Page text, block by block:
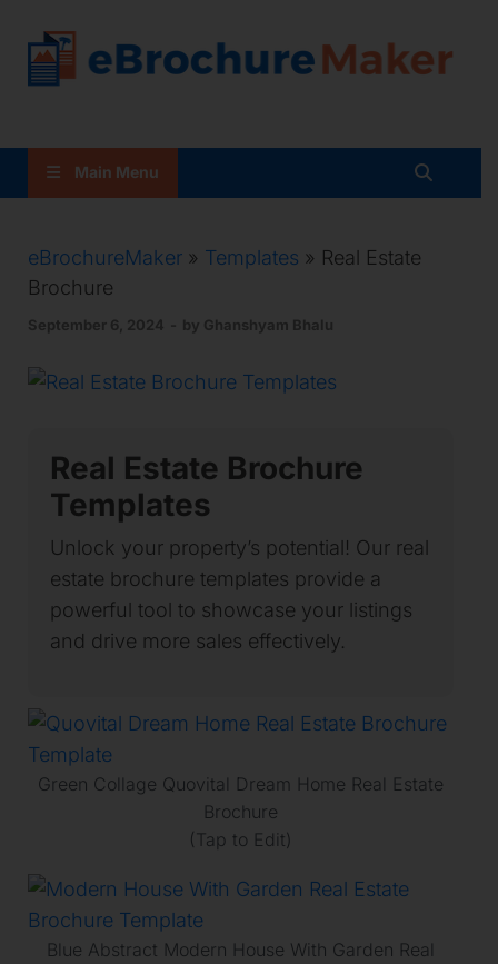
Templates
Main Menu
eBrochureMaker » Templates » Real Estate
Brochure
September 6, 2024 by Ghanshyam Bhalu
Real Estate Brochure
Templates
Unlock your property’s potential! Our real
estate brochure templates provide a
powerful tool to showcase your listings
and drive more sales effectively.
Green Collage Quovital Dream Home Real Estate
Brochure
(Tap to Edit)
Blue Abstract Modern House With Garden Real